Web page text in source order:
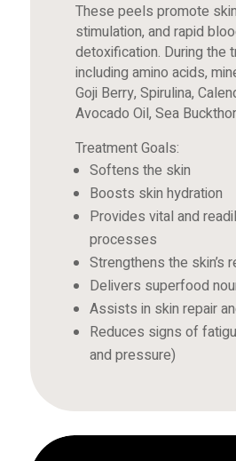
These peels promote
stimulation, and rapid
detoxification. During the
including amino acids,
Goji Berry, Spirulina,
Avocado Oil, Sea
Treatment Goals:
Softens the skin
Boosts skin hydration
Provides vital and
processes
Strengthens the skin’s
Delivers superfood
Assists in skin repair
Reduces signs of
and pressure)